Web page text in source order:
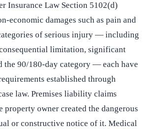
Insurance Law Section 5102(d)
economic damages such as pain and
of serious injury — including
limitation, significant
the 90/180-day category — each have
established through
law. Premises liability claims
property owner created the dangerous
or constructive notice of it. Medical